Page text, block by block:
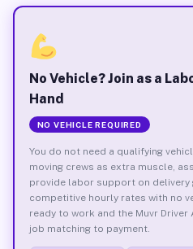
No Vehicle? Join as a
Hand
NO VEHICLE REQUIRED
You do not need a qualifying
moving crews as extra muscle,
provide labor support on delivery
competitive hourly rates with no
ready to work and the Muvr
job matching to payment.